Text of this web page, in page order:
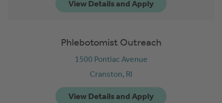
Phlebotomist Outreach
1500 Pontiac Avenue
Cranston, RI